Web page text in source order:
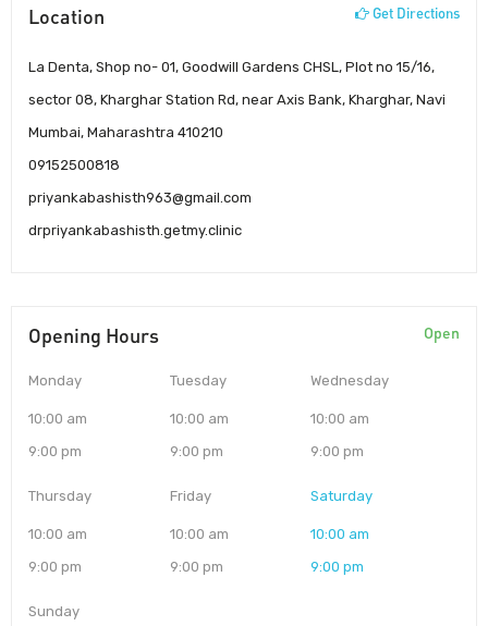
Location Get Directions
La Denta, Shop no- 01, Goodwill Gardens CHSL, Plot no 15/16,
sector 08, Kharghar Station Rd, near Axis Bank, Kharghar, Navi
Mumbai, Maharashtra 410210
09152500818
priyankabashisth963@gmail.com
drpriyankabashisth.getmy.clinic
Opening Hours Open
Monday
10:00 am
9:00 pm
Tuesday
10:00 am
9:00 pm
Wednesday
10:00 am
9:00 pm
Thursday
10:00 am
9:00 pm
Friday
10:00 am
9:00 pm
Saturday
10:00 am
9:00 pm
Sunday